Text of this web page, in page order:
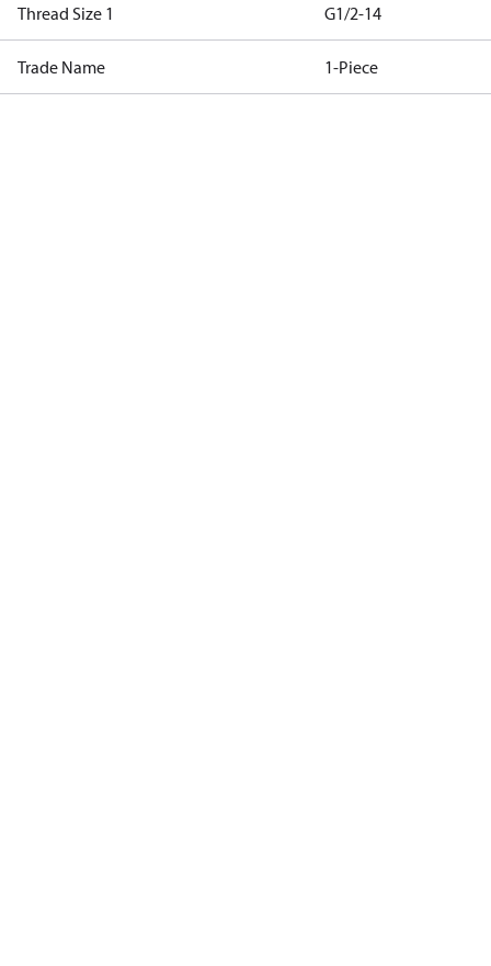
Thread Size 1 G1/2-14
Trade Name 1-Piece